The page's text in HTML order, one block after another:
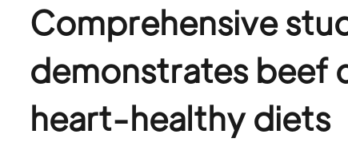
Comprehensive
demonstrates beef
heart-healthy diets